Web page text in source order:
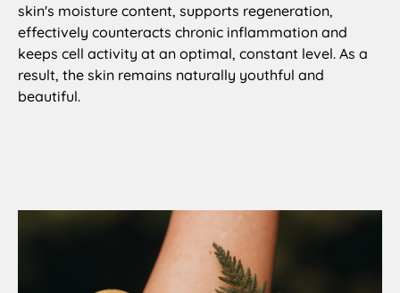
skin's moisture content, supports regeneration,
effectively counteracts chronic inflammation and
keeps cell activity at an optimal, constant level. As a
result, the skin remains naturally youthful and
beautiful.